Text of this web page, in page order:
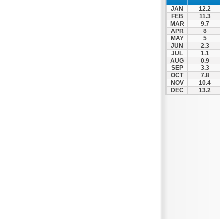
JAN
12.2
FEB
11.3
MAR
9.7
APR
8
MAY
5
JUN
2.3
JUL
1.1
AUG
0.9
SEP
3.3
OCT
7.8
NOV
10.4
DEC
13.2